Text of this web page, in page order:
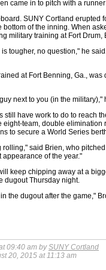
came in to pitch with a
SUNY Cortland
bottom of the inning. When
military training at Fort Drum,
tougher, no question," he
at Fort Benning, Ga.,
next to you (in the
still have work to do to reach
eight-team, double
to secure a World Series
said Brien, who
appearance of the year."
keep chipping away at a
dugout Thursday night.
the dugout after the game,"
09:40 am bySUNY Cortland
20, 2015 at 11:13 am